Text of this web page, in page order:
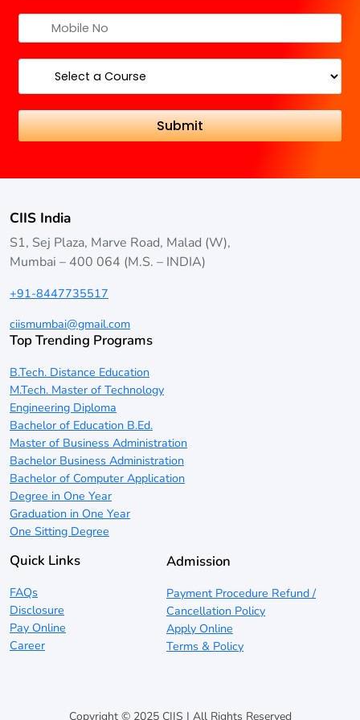
CIIS India
S1, Sej Plaza, Marve Road, Malad (W),
Mumbai – 400 064 (M.S. – INDIA)
+91-8447735517
ciismumbai@gmail.com
Top Trending Programs
B.Tech. Distance Education
M.Tech. Master of Technology
Engineering Diploma
Bachelor of Education B.Ed.
Master of Business Administration
Bachelor Business Administration
Bachelor of Computer Application
Degree in One Year
Graduation in One Year
One Sitting Degree
Quick Links
FAQs
Disclosure
Pay Online
Career
Admission
Payment Procedure Refund /
Cancellation Policy
Apply Online
Terms & Policy
Copyright © 2025 CIIS | All Rights Reserved